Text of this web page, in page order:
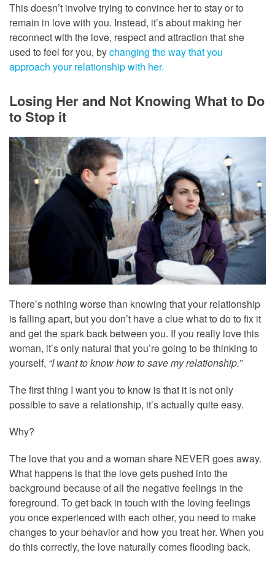
This doesn’t involve trying to convince her to stay or to
remain in love with you. Instead, it’s about making her
reconnect with the love, respect and attraction that she
used to feel for you, bychanging the way that you
approach your relationship with her.
Losing Her and Not Knowing What to Do
to Stop it
There’s nothing worse than knowing that your relationship
is falling apart, but you don’t have a clue what to do to fix it
and get the spark back between you. If you really love this
woman, it’s only natural that you’re going to be thinking to
yourself, “I want to know how to save my relationship.”
The first thing I want you to know is that it is not only
possible to save a relationship, it’s actually quite easy.
Why?
The love that you and a woman share NEVER goes away.
What happens is that the love gets pushed into the
background because of all the negative feelings in the
foreground. To get back in touch with the loving feelings
you once experienced with each other, you need to make
changes to your behavior and how you treat her. When you
do this correctly, the love naturally comes flooding back.